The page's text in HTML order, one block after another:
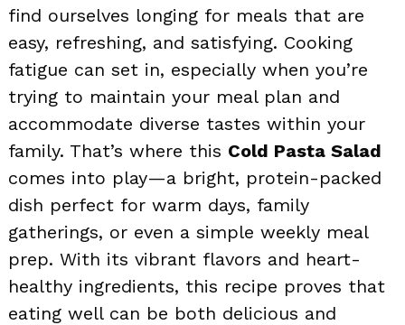
find ourselves longing for meals that are
easy, refreshing, and satisfying. Cooking
fatigue can set in, especially when you’re
trying to maintain your meal plan and
accommodate diverse tastes within your
family. That’s where this Cold Pasta Salad
comes into play—a bright, protein-packed
dish perfect for warm days, family
gatherings, or even a simple weekly meal
prep. With its vibrant flavors and heart-
healthy ingredients, this recipe proves that
eating well can be both delicious and